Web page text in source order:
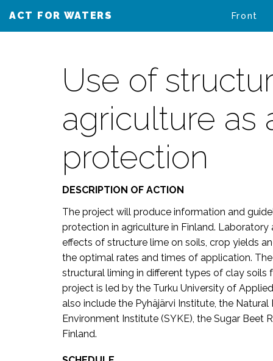
ACT FOR WATERS Front
Use of
agriculture as
protection
DESCRIPTION OF ACTION
The project will produce information and
protection in agriculture in Finland.
effects of structure lime on soils, crop yields
the optimal rates and times of application.
structural liming in different types of clay soils
project is led by the Turku University of
also include the Pyhäjärvi Institute, the
Environment Institute (SYKE), the Sugar Beet
Finland.